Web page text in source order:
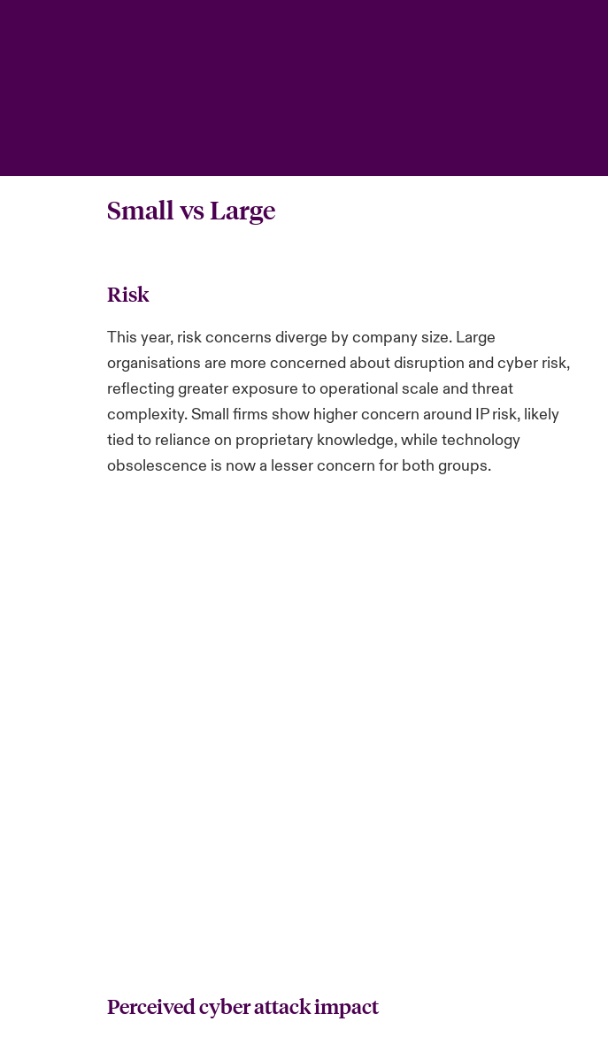
Small vs Large
Risk
This year, risk concerns diverge by company size. Large
organisations are more concerned about disruption and cyber risk,
reflecting greater exposure to operational scale and threat
complexity. Small firms show higher concern around IP risk, likely
tied to reliance on proprietary knowledge, while technology
obsolescence is now a lesser concern for both groups.
Perceived cyber attack impact